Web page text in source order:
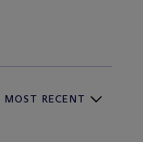
MOST RECENT